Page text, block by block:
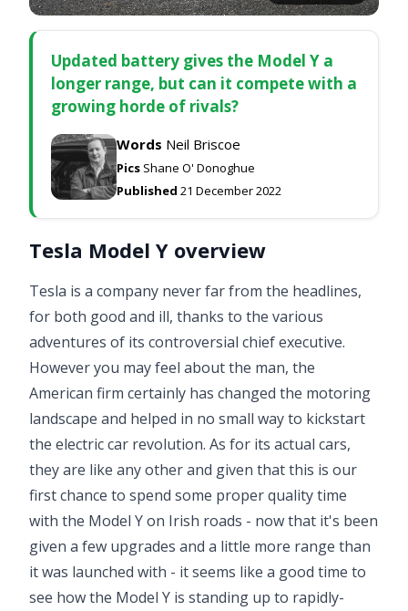
Updated battery gives the Model Y a
longer range, but can it compete with a
growing horde of rivals?
Words Neil Briscoe
Pics Shane O' Donoghue
Published 21 December 2022
Tesla Model Y overview
Tesla is a company never far from the headlines,
for both good and ill, thanks to the various
adventures of its controversial chief executive.
However you may feel about the man, the
American firm certainly has changed the motoring
landscape and helped in no small way to kickstart
the electric car revolution. As for its actual cars,
they are like any other and given that this is our
first chance to spend some proper quality time
with the Model Y on Irish roads - now that it's been
given a few upgrades and a little more range than
it was launched with - it seems like a good time to
see how the Model Y is standing up to rapidly-